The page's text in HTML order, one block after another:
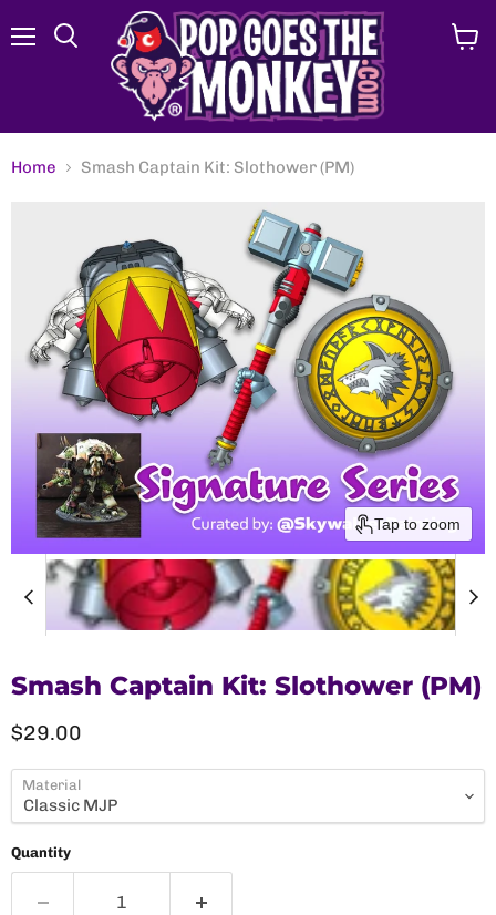
Search
Home Smash Captain Kit: Slothower (PM)
Tap to zoom
Smash Captain Kit: Slothower (PM)
Current price
$29.00
Material
Quantity